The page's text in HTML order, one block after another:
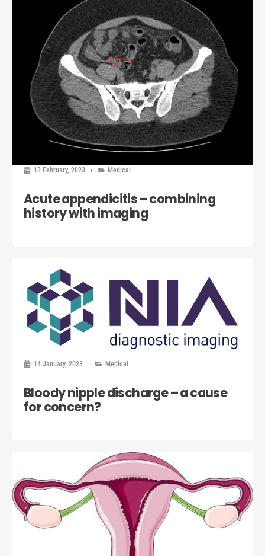
13 February, 2023 Medical
Acute appendicitis – combining
history with imaging
14 January, 2023 Medical
Bloody nipple discharge – a cause
for concern?